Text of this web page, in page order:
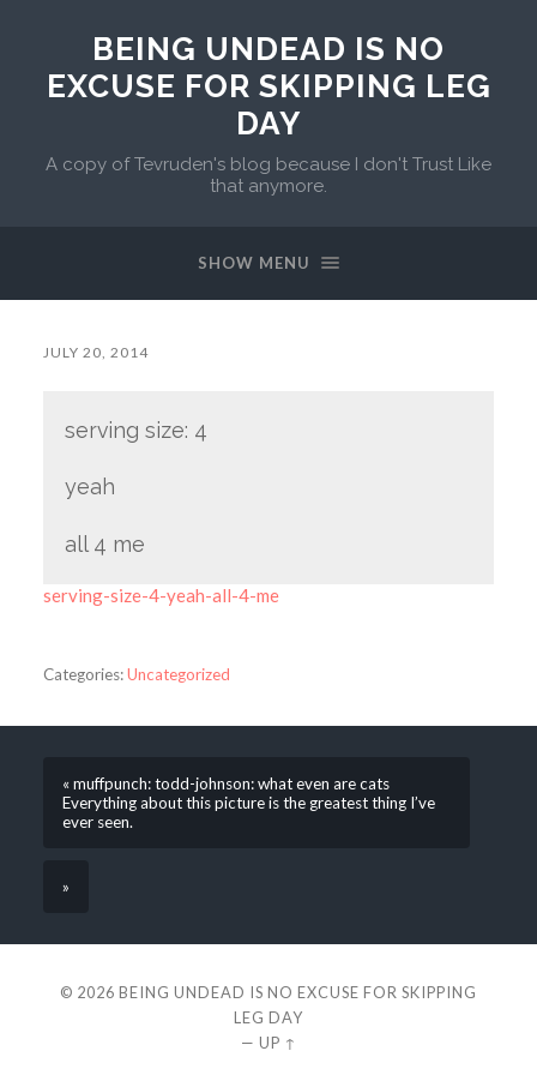
BEING UNDEAD IS NO
EXCUSE FOR SKIPPING LEG
DAY
A copy of Tevruden's blog because I don't Trust Like
that anymore.
SHOW MENU
JULY 20, 2014
serving size: 4
yeah
all 4 me
serving-size-4-yeah-all-4-me
Categories:Uncategorized
« muffpunch: todd-johnson: what even are cats
Everything about this picture is the greatest thing I’ve
ever seen.
»
© 2026 BEING UNDEAD IS NO EXCUSE FOR SKIPPING
LEG DAY
— UP ↑